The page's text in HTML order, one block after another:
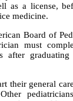
as a license,
medicine.
Board of
must
after
their general